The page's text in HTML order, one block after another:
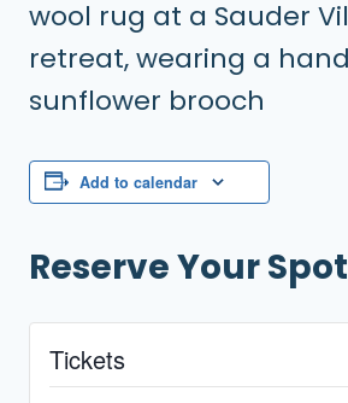
Add to calendar
Reserve Your Spot
Tickets